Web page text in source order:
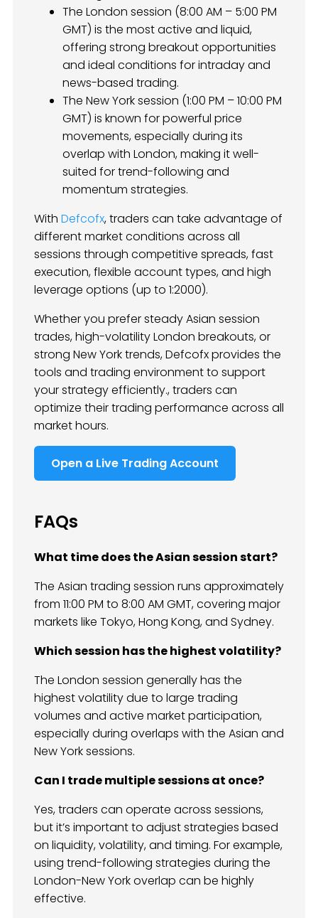
The London session (8:00 AM – 5:00 PM
GMT) is the most active and liquid,
offering strong breakout opportunities
and ideal conditions for intraday and
news-based trading.
The New York session (1:00 PM – 10:00 PM
GMT) is known for powerful price
movements, especially during its
overlap with London, making it well-
suited for trend-following and
momentum strategies.
With Defcofx, traders can take advantage of
different market conditions across all
sessions through competitive spreads, fast
execution, flexible account types, and high
leverage options (up to 1:2000).
Whether you prefer steady Asian session
trades, high-volatility London breakouts, or
strong New York trends, Defcofx provides the
tools and trading environment to support
your strategy efficiently., traders can
optimize their trading performance across all
market hours.
Open a Live Trading Account
FAQs
What time does the Asian session start?
The Asian trading session runs approximately
from 11:00 PM to 8:00 AM GMT, covering major
markets like Tokyo, Hong Kong, and Sydney.
Which session has the highest volatility?
The London session generally has the
highest volatility due to large trading
volumes and active market participation,
especially during overlaps with the Asian and
New York sessions.
Can I trade multiple sessions at once?
Yes, traders can operate across sessions,
but it’s important to adjust strategies based
on liquidity, volatility, and timing. For example,
using trend-following strategies during the
London-New York overlap can be highly
effective.